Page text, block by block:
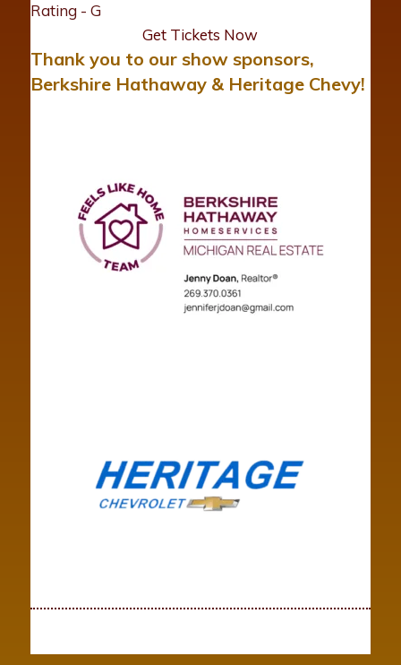
Rating - G
Get Tickets Now
Thank you to our show sponsors,
Berkshire Hathaway & Heritage Chevy!